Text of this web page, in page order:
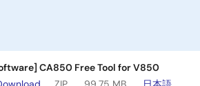
CA850 Free Tool for V850